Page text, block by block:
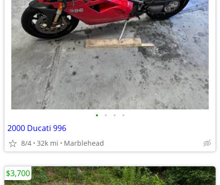
• • • •
2000 Ducati 996
8/4 32k mi Marblehead
$3,700